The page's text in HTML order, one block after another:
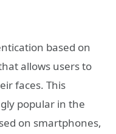
based on
allows users to
faces. This
popular in the
on smartphones,